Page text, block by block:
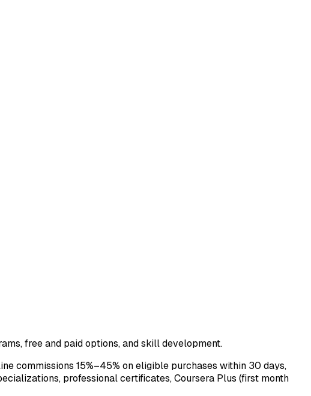
free and paid options, and skill development.
commissions 15%–45% on eligible purchases within 30 days,
professional certificates, Coursera Plus (first month